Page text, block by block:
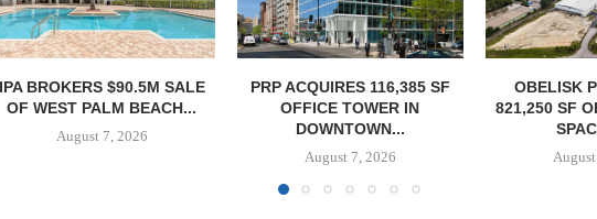
PRP ACQUIRES 116,385 SF
OFFICE TOWER IN
DOWNTOWN...
OBELISK PURCHASES
821,250 SF OF INDUSTRIAL
SPACE IN...
August 7, 2026
PHASE I